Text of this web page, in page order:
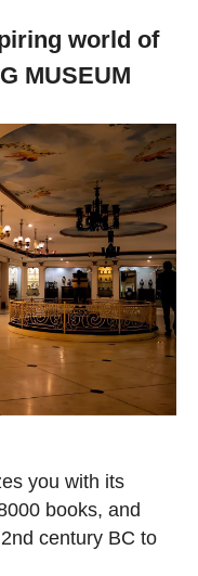
world of
MUSEUM
you with its
books, and
century BC to